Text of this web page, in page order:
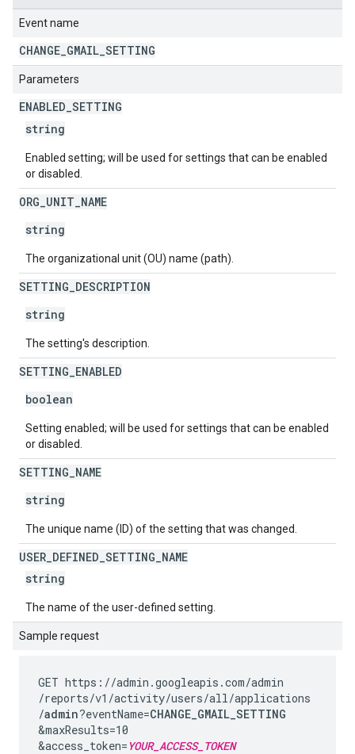
Event name
CHANGE GMAIL SETTING
Parameters
ENABLED SETTING
string
Enabled setting; will be used for settings that can be enabled
or disabled.
ORG UNIT NAME
string
The organizational unit (OU) name (path).
SETTING DESCRIPTION
string
The setting's description.
SETTING ENABLED
boolean
Setting enabled; will be used for settings that can be enabled
or disabled.
SETTING NAME
string
The unique name (ID) of the setting that was changed.
USER DEFINED SETTING NAME
string
The name of the user-defined setting.
Sample request
GET https://admin.googleapis.com/admin
/reports/v1 /activity/users/all/applications
/admin?eventName=CHANGE_GMAIL_SETTING
&maxResults=10
&access_token= YOUR_ACCESS_TOKEN